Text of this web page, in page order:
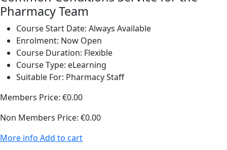
Pharmacy Team
Course Start Date: Always Available
Enrolment: Now Open
Course Duration: Flexible
Course Type: eLearning
Suitable For: Pharmacy Staff
Members Price: €0.00
Non Members Price: €0.00
More info Add to cart